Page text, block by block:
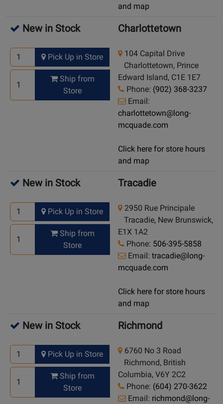
and map
New in Stock
Pick Up in Store
Ship from
Store
Charlottetown
104 Capital Drive
Charlottetown, Prince
Edward Island, C1E 1E7
Phone: (902) 368-3237
Email:
charlottetown@long-
mcquade.com
Click here for store hours
and map
New in Stock
Pick Up in Store
Ship from
Store
Tracadie
2950 Rue Principale
Tracadie, New Brunswick,
E1X 1A2
Phone: 506-395-5858
Email: tracadie@long-
mcquade.com
Click here for store hours
and map
New in Stock
Pick Up in Store
Ship from
Store
Richmond
6760 No 3 Road
Richmond, British
Columbia, V6Y 2C2
Phone: (604) 270-3622
Email: richmond@long-